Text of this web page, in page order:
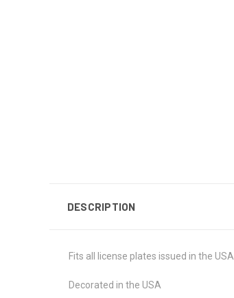
DESCRIPTION
Fits all license plates issued in the USA
Decorated in the USA